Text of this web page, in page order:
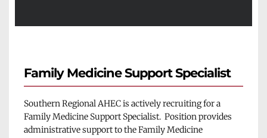
Family Medicine Support Specialist
Southern Regional AHEC is actively recruiting for a
Family Medicine Support Specialist.  Position provides
administrative support to the Family Medicine